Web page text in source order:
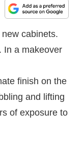
cabinets.
In a makeover
finish on the
and lifting
of exposure to